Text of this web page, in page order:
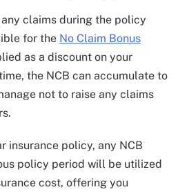
claims during the policy
for the No Claim Bonus
as a discount on your
the NCB can accumulate to
not to raise any claims
insurance policy, any NCB
policy period will be utilized
cost, offering you